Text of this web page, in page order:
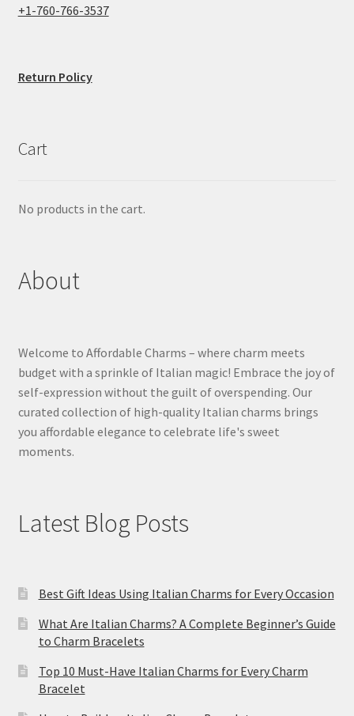
+1-760-766-3537
Return Policy
Cart
No products in the cart.
About
Welcome to Affordable Charms – where charm meets
budget with a sprinkle of Italian magic! Embrace the joy of
self-expression without the guilt of overspending. Our
curated collection of high-quality Italian charms brings
you affordable elegance to celebrate life's sweet
moments.
Latest Blog Posts
Best Gift Ideas Using Italian Charms for Every Occasion
What Are Italian Charms? A Complete Beginner’s Guide
to Charm Bracelets
Top 10 Must-Have Italian Charms for Every Charm
Bracelet